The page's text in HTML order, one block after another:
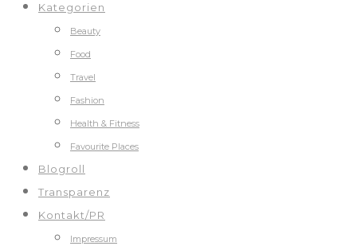
Kategorien
Beauty
Food
Travel
Fashion
Health & Fitness
Favourite Places
Blogroll
Transparenz
Kontakt/PR
Impressum